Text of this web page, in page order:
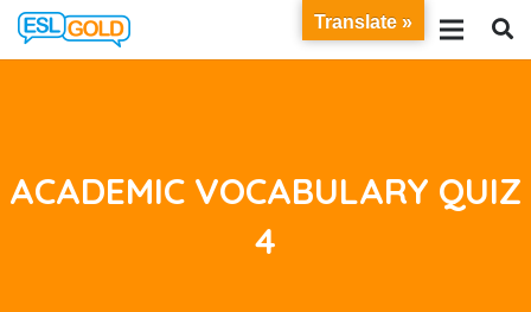
ACADEMIC VOCABULARY QUIZ
4
Translate »